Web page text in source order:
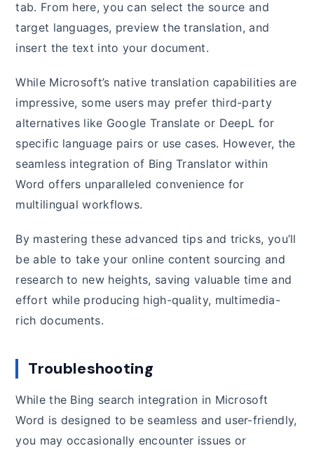
tab. From here, you can select the source and
target languages, preview the translation, and
insert the text into your document.
While Microsoft’s native translation capabilities are
impressive, some users may prefer third-party
alternatives like Google Translate or DeepL for
specific language pairs or use cases. However, the
seamless integration of Bing Translator within
Word offers unparalleled convenience for
multilingual workflows.
By mastering these advanced tips and tricks, you’ll
be able to take your online content sourcing and
research to new heights, saving valuable time and
effort while producing high-quality, multimedia-
rich documents.
Troubleshooting
While the Bing search integration in Microsoft
Word is designed to be seamless and user-friendly,
you may occasionally encounter issues or